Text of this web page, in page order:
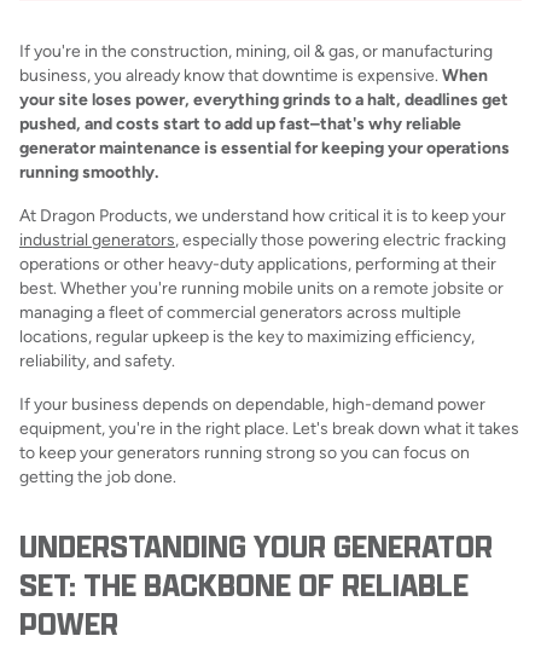
If you're in the construction, mining, oil & gas, or manufacturing
business, you already know that downtime is expensive. When
your site loses power, everything grinds to a halt, deadlines get
pushed, and costs start to add up fast–that's why reliable
generator maintenance is essential for keeping your operations
running smoothly.
At Dragon Products, we understand how critical it is to keep your
industrial generators, especially those powering electric fracking
operations or other heavy-duty applications, performing at their
best. Whether you're running mobile units on a remote jobsite or
managing a fleet of commercial generators across multiple
locations, regular upkeep is the key to maximizing efficiency,
reliability, and safety.
If your business depends on dependable, high-demand power
equipment, you're in the right place. Let's break down what it takes
to keep your generators running strong so you can focus on
getting the job done.
UNDERSTANDING YOUR GENERATOR
SET: THE BACKBONE OF RELIABLE
POWER